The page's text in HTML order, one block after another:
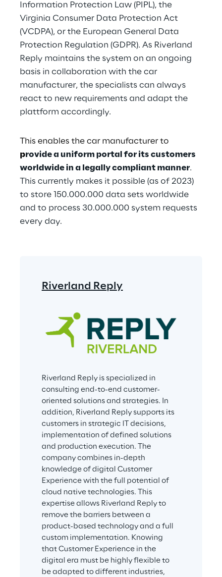
Information Protection Law (PIPL), the
Virginia Consumer Data Protection Act
(VCDPA), or the European General Data
Protection Regulation (GDPR). As Riverland
Reply maintains the system on an ongoing
basis in collaboration with the car
manufacturer, the specialists can always
react to new requirements and adapt the
plattform accordingly.
This enables the car manufacturer to
provide a uniform portal for its customers
worldwide in a legally compliant manner.
This currently makes it possible (as of 2023)
to store 150.000.000 data sets worldwide
and to process 30.000.000 system requests
every day.
Riverland Reply
Riverland Reply is specialized in
consulting end-to-end customer-
oriented solutions and strategies. In
addition, Riverland Reply supports its
customers in strategic IT decisions,
implementation of defined solutions
and production execution. The
company combines in-depth
knowledge of digital Customer
Experience with the full potential of
cloud native technologies. This
expertise allows Riverland Reply to
remove the barriers between a
product-based technology and a full
custom implementation. Knowing
that Customer Experience in the
digital era must be highly flexible to
be adapted to different industries,